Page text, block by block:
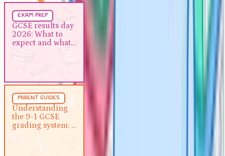
exam prep
GCSE results day
2026: What to
expect and what
parent guides
Understanding
the 9-1 GCSE
grading system: A
Understanding the 9-1 GCSE
grading system: A guide for
parents